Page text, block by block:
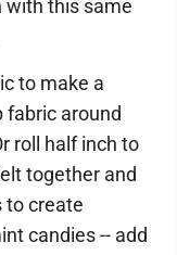
with this same
to make a
fabric around
roll half inch to
together and
to create
candies -- add